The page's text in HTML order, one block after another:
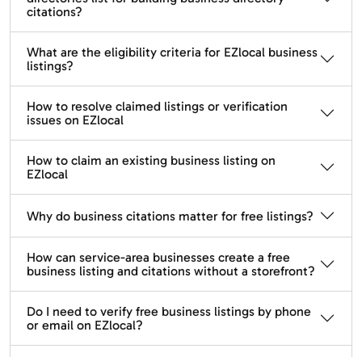
citations?
What are the eligibility criteria for EZlocal business
listings?
How to resolve claimed listings or verification
issues on EZlocal
How to claim an existing business listing on
EZlocal
Why do business citations matter for free listings?
How can service-area businesses create a free
business listing and citations without a storefront?
Do I need to verify free business listings by phone
or email on EZlocal?